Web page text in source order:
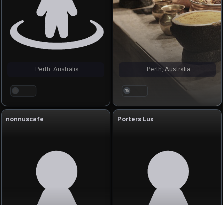
. . .
Perth, Australia
. . .
Perth, Australia
nonnuscafe Porters Lux